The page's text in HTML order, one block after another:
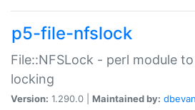
p5-file-nfslock
File::NFSLock - perl module
locking
Version: 1.290.0 | Maintained by: